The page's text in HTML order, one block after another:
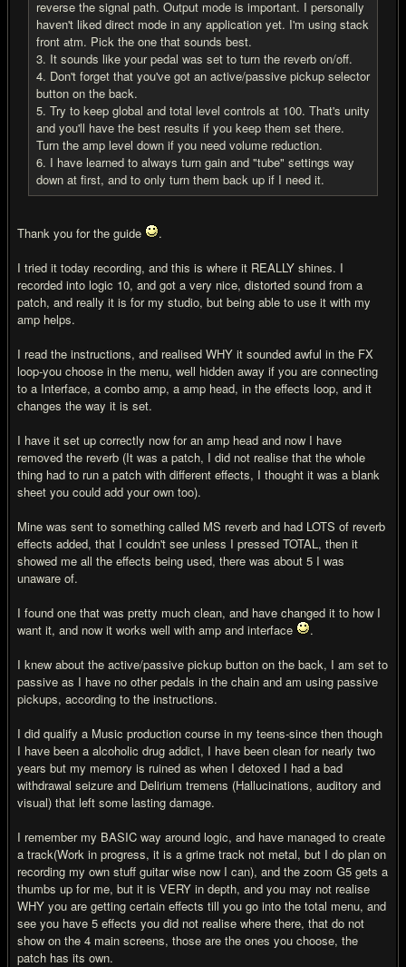
reverse the signal path. Output mode is important. I personally
haven't liked direct mode in any application yet. I'm using stack
front atm. Pick the one that sounds best.
3. It sounds like your pedal was set to turn the reverb on/off.
4. Don't forget that you've got an active/passive pickup selector
button on the back.
5. Try to keep global and total level controls at 100. That's unity
and you'll have the best results if you keep them set there.
Turn the amp level down if you need volume reduction.
6. I have learned to always turn gain and "tube" settings way
down at first, and to only turn them back up if I need it.
Thank you for the guide
.
I tried it today recording, and this is where it REALLY shines. I
recorded into logic 10, and got a very nice, distorted sound from a
patch, and really it is for my studio, but being able to use it with my
amp helps.
I read the instructions, and realised WHY it sounded awful in the FX
loop-you choose in the menu, well hidden away if you are connecting
to a Interface, a combo amp, a amp head, in the effects loop, and it
changes the way it is set.
I have it set up correctly now for an amp head and now I have
removed the reverb (It was a patch, I did not realise that the whole
thing had to run a patch with different effects, I thought it was a blank
sheet you could add your own too).
Mine was sent to something called MS reverb and had LOTS of reverb
effects added, that I couldn't see unless I pressed TOTAL, then it
showed me all the effects being used, there was about 5 I was
unaware of.
I found one that was pretty much clean, and have changed it to how I
want it, and now it works well with amp and interface
.
I knew about the active/passive pickup button on the back, I am set to
passive as I have no other pedals in the chain and am using passive
pickups, according to the instructions.
I did qualify a Music production course in my teens-since then though
I have been a alcoholic drug addict, I have been clean for nearly two
years but my memory is ruined as when I detoxed I had a bad
withdrawal seizure and Delirium tremens (Hallucinations, auditory and
visual) that left some lasting damage.
I remember my BASIC way around logic, and have managed to create
a track(Work in progress, it is a grime track not metal, but I do plan on
recording my own stuff guitar wise now I can), and the zoom G5 gets a
thumbs up for me, but it is VERY in depth, and you may not realise
WHY you are getting certain effects till you go into the total menu, and
see you have 5 effects you did not realise where there, that do not
show on the 4 main screens, those are the ones you choose, the
patch has its own.